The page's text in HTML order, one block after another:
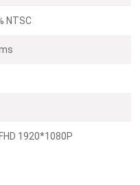
NTSC
1920*1080P